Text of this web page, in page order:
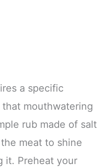
a specific
mouthwatering
rub made of salt
meat to shine
it. Preheat your